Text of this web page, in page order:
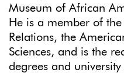
Museum of African
He is a member of
Relations, the
Sciences, and is the
degrees and